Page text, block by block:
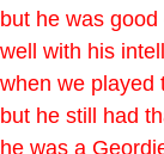
but he was
well with his
when we played
but he still had
he was a